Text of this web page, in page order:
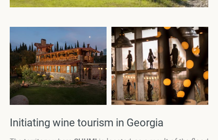
Initiating wine tourism in Georgia